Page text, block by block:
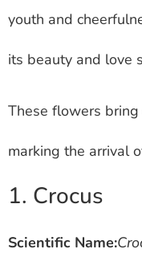
youth and
its beauty and love
These flowers
marking the arrival
1. Crocus
Scientific Name: